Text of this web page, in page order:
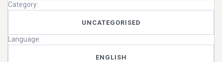
Category:
UNCATEGORISED
Language:
ENGLISH